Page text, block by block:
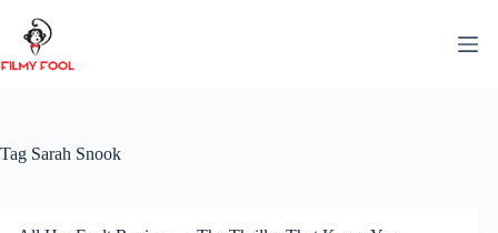
content
Tag Sarah Snook